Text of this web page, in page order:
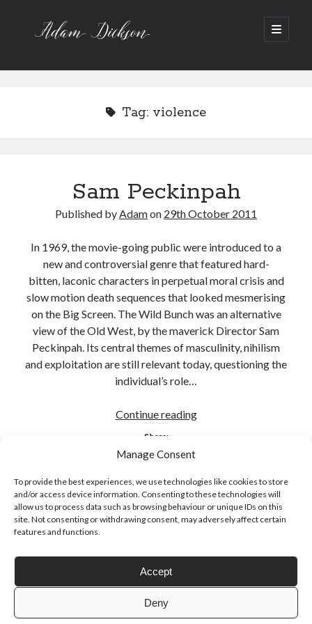
Manage Consent
To provide the best experiences, we use technologies like cookies to store
and/or access device information. Consenting to these technologies will
allow us to process data such as browsing behaviour or unique IDs on this
site. Not consenting or withdrawing consent, may adversely affect certain
features and functions.
Accept
Deny
Adam
open
primary
Sidebar
12 Powerful Short Stories out now
Archive
Follow Adam on X
Tag: violence
Sam Peckinpah
Published byAdamon 29th October 2011
In 1969, the movie-going public were introduced to a
new and controversial genre that featured hard-
bitten, laconic characters in perpetual moral crisis and
slow motion death sequences that looked mesmerising
on the Big Screen. The Wild Bunch was an alternative
view of the Old West, by the maverick Director Sam
Peckinpah. Its central themes of masculinity, nihilism
and exploitation are still relevant today, questioning the
individual’s role…
Continue readingSam
Share: